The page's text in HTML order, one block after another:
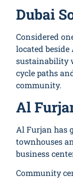
Dubai
Considered
located
sustainability
cycle paths
community.
Al
Al Furjan has
townhouses
business
Community